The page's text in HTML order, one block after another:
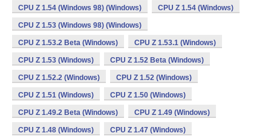
CPU Z 1.54 (Windows 98) (Windows) CPU Z 1.54 (Windows)
CPU Z 1.53 (Windows 98) (Windows)
CPU Z 1.53.2 Beta (Windows) CPU Z 1.53.1 (Windows)
CPU Z 1.53 (Windows) CPU Z 1.52 Beta (Windows)
CPU Z 1.52.2 (Windows) CPU Z 1.52 (Windows)
CPU Z 1.51 (Windows) CPU Z 1.50 (Windows)
CPU Z 1.49.2 Beta (Windows) CPU Z 1.49 (Windows)
CPU Z 1.48 (Windows) CPU Z 1.47 (Windows)